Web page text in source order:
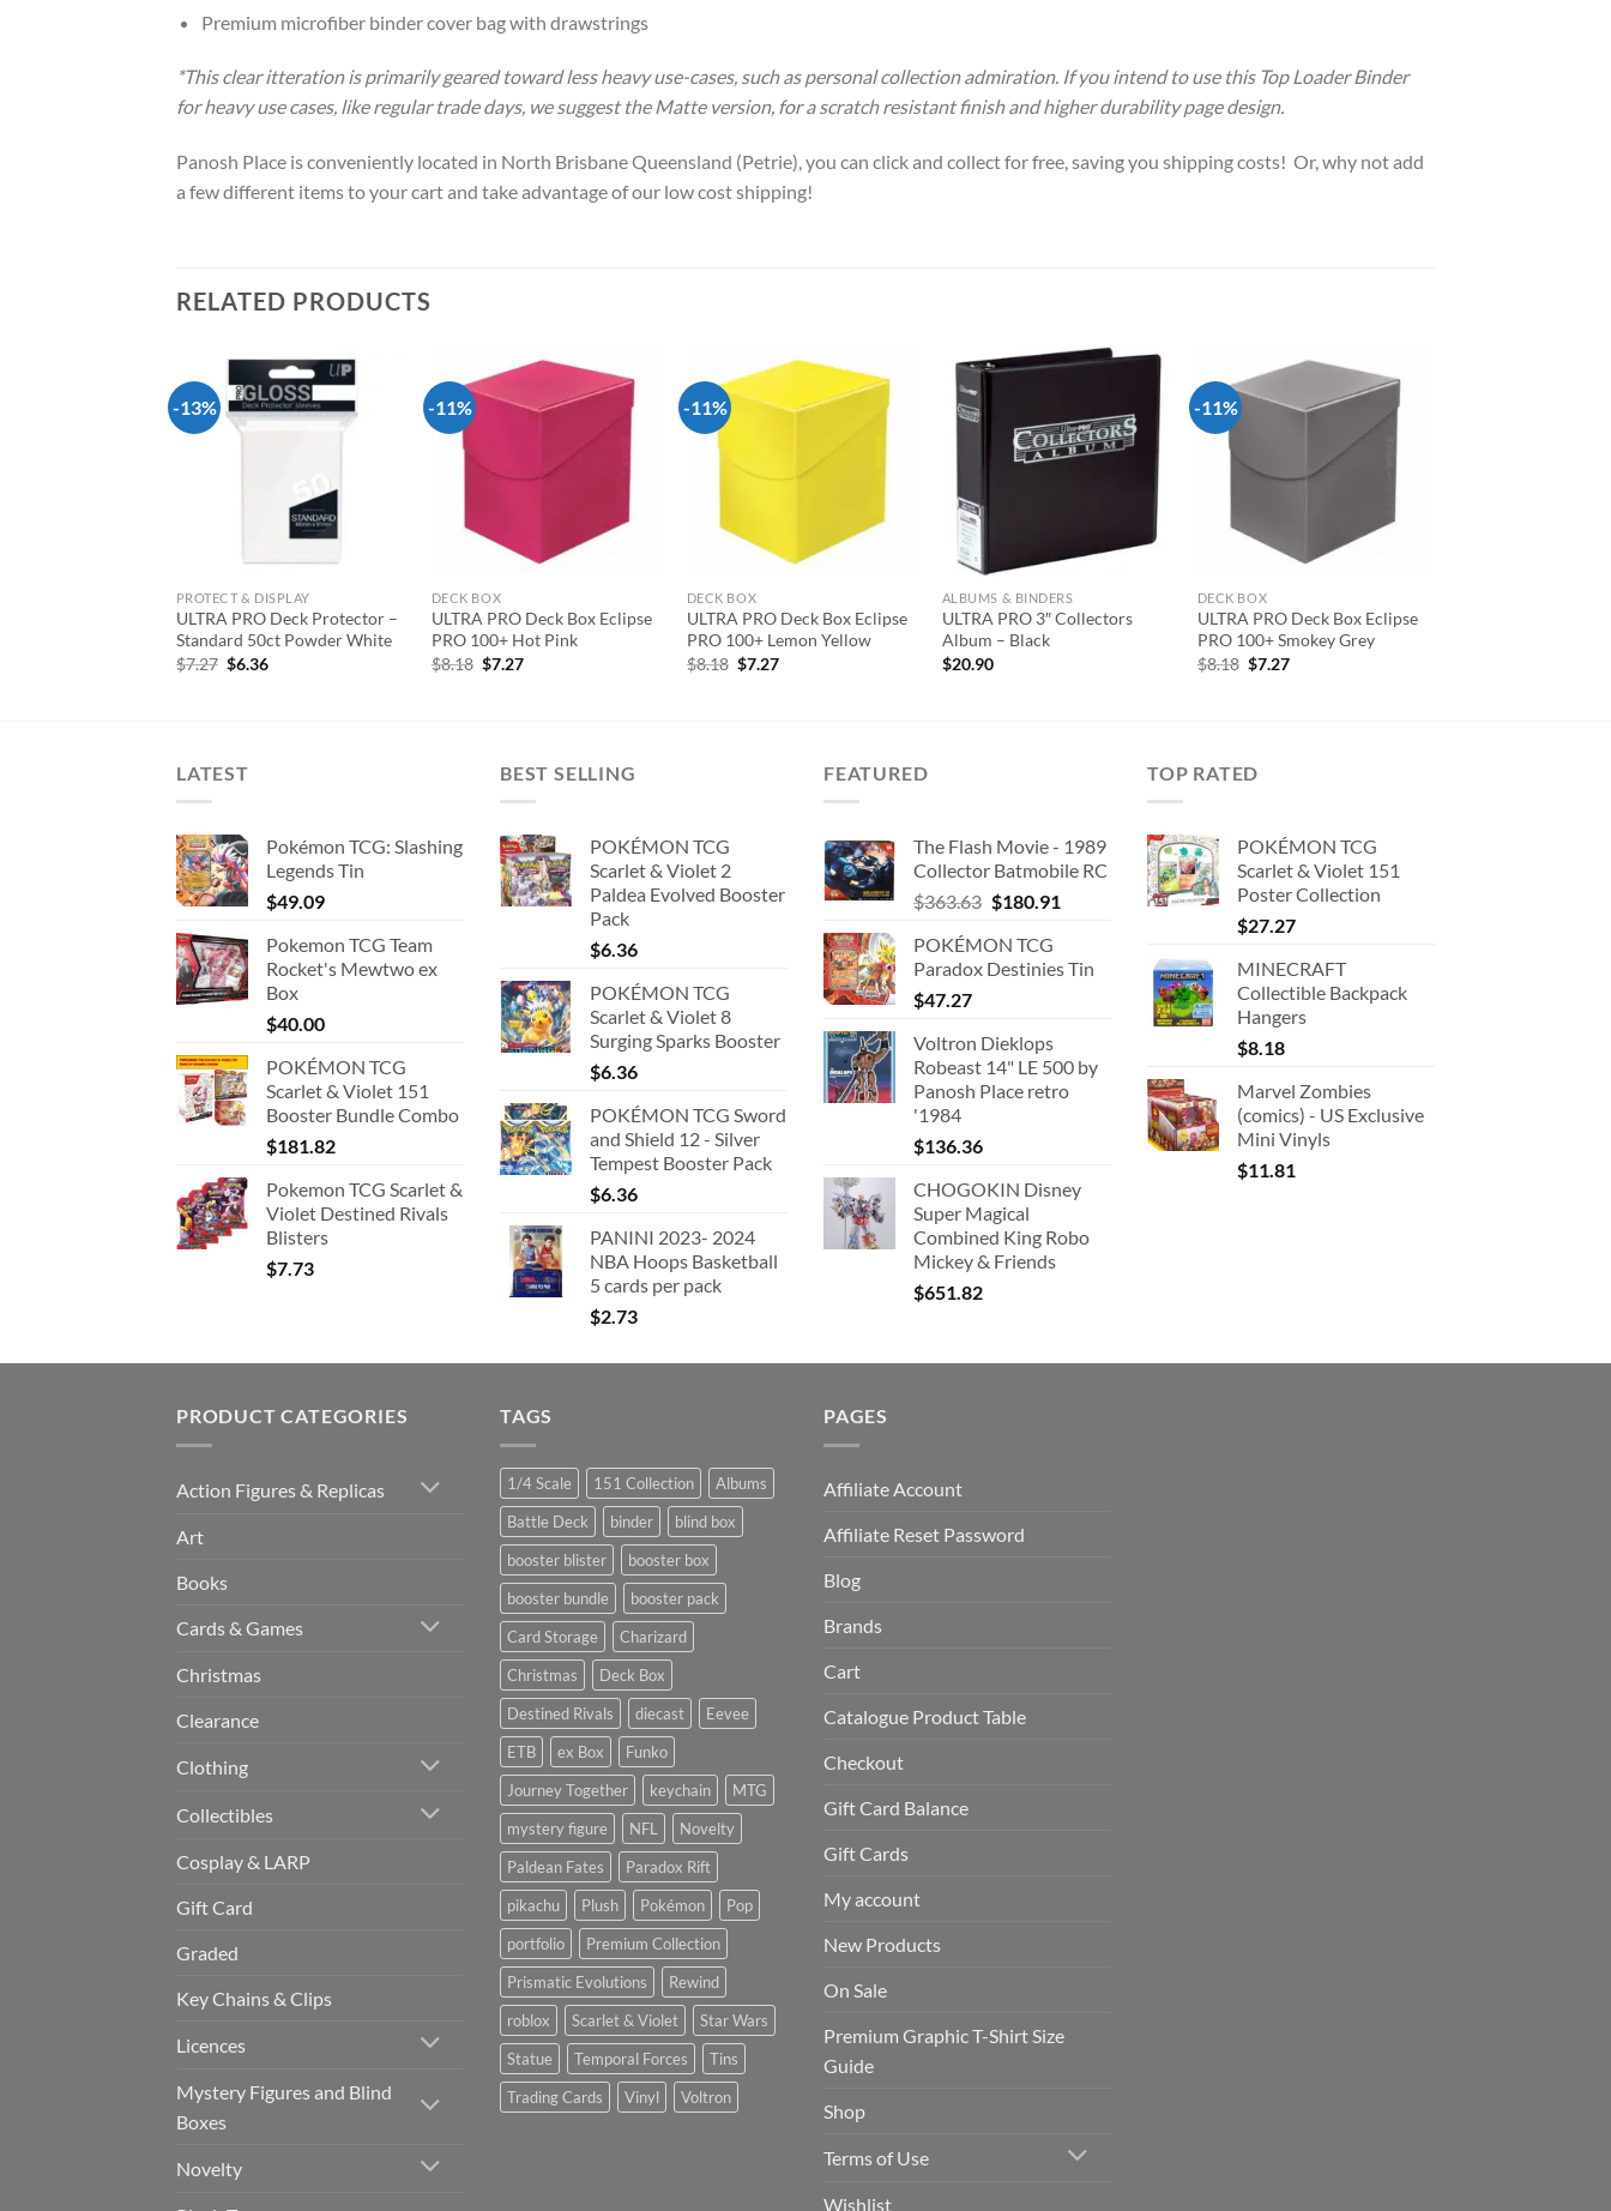
Premium microfiber binder cover bag with drawstrings
*This clear itteration is primarily geared toward less heavy use-cases, such as personal collection admiration. If you intend to use this Top Loader Binder
for heavy use cases, like regular trade days, we suggest the Matte version, for a scratch resistant finish and higher durability page design.
Panosh Place is conveniently located in North Brisbane Queensland (Petrie), you can click and collect for free, saving you shipping costs! Or, why not add
a few different items to your cart and take advantage of our low cost shipping!
RELATED PRODUCTS
-13%
Add to
wishlist
PROTECT & DISPLAY
ULTRA PRO Deck Protector –
Standard 50ct Powder White
$7.27 Original
$6.36Current
-11%
Add to
wishlist
DECK BOX
ULTRA PRO Deck Box Eclipse
PRO 100+ Hot Pink
$8.18 Original
$7.27Current
-11%
Add to
DECK BOX
ULTRA PRO Deck Box Eclipse
PRO 100+ Lemon Yellow
$8.18 Original
$7.27Current
Add to
wishlist
ALBUMS & BINDERS
ULTRA PRO 3″ Collectors
Album – Black
$20.90
-11%
Add to
wishlist
DECK BOX
ULTRA PRO Deck Box Eclipse
PRO 100+ Smokey Grey
$8.18 Original
$7.27Current
LATEST
Pokémon TCG: Slashing
Legends Tin
$49.09
Pokemon TCG Team
Rocket's Mewtwo ex
Box
$40.00
POKÉMON TCG
Scarlet & Violet 151
Booster Bundle Combo
$181.82
Pokemon TCG Scarlet &
Violet Destined Rivals
Blisters
$7.73
BEST SELLING
POKÉMON TCG
Scarlet & Violet 2
Paldea Evolved Booster
Pack
$6.36
POKÉMON TCG
Scarlet & Violet 8
Surging Sparks Booster
$6.36
POKÉMON TCG Sword
and Shield 12 - Silver
Tempest Booster Pack
$6.36
PANINI 2023- 2024
NBA Hoops Basketball
5 cards per pack
$2.73
FEATURED
The Flash Movie - 1989
Collector Batmobile RC
$363.63 Original
was:
$363.63.
$180.91
$180.91.
POKÉMON TCG
Paradox Destinies Tin
$47.27
Voltron Dieklops
Robeast 14" LE 500 by
Panosh Place retro
'1984
$136.36
CHOGOKIN Disney
Super Magical
Combined King Robo
Mickey & Friends
$651.82
TOP RATED
POKÉMON TCG
Scarlet & Violet 151
Poster Collection
$27.27
MINECRAFT
Collectible Backpack
Hangers
$8.18
Marvel Zombies
(comics) - US Exclusive
Mini Vinyls
$11.81
PRODUCT CATEGORIES
Action Figures & Replicas
Art
Books
Cards & Games
Christmas
Clearance
Clothing
Collectibles
Cosplay & LARP
Gift Card
Graded
Key Chains & Clips
Licences
Mystery Figures and Blind
Boxes
Novelty
TAGS
1/4 Scale 151 Collection
Albums
Battle Deck
binder
blind box
booster blister
booster box
booster bundle
booster pack
Card Storage
Charizard
Christmas
Deck Box
Destined Rivals
diecast
Eevee
ETB
ex Box
Funko
Journey Together
keychain
MTG
mystery figure
NFL
Novelty
Paldean Fates
Paradox Rift
pikachu
Plush Pokémon
Pop
portfolio
Premium Collection
Prismatic Evolutions
Rewind
roblox
Scarlet & Violet
Star Wars
Statue
Temporal Forces
Tins
Trading Cards
Vinyl Voltron
PAGES
Affiliate Account
Affiliate Reset Password
Blog
Brands
Cart
Catalogue Product Table
Checkout
Gift Card Balance
Gift Cards
My account
New Products
On Sale
Premium Graphic T-Shirt Size
Guide
Shop
Terms of Use
Wishlist